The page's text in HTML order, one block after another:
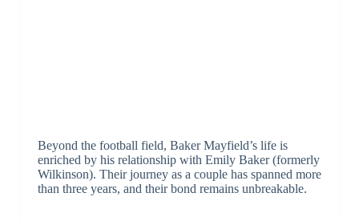
Beyond the football field, Baker Mayfield’s life is
enriched by his relationship with Emily Baker (formerly
Wilkinson). Their journey as a couple has spanned more
than three years, and their bond remains unbreakable.